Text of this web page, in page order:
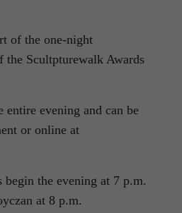
of the one-night
the Scultpturewalk Awards
entire evening and can be
or online at
begin the evening at 7 p.m.
at 8 p.m.